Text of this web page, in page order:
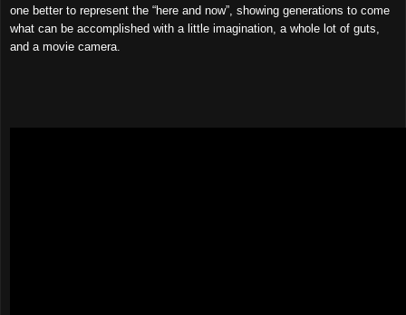
one better to represent the “here and now”, showing generations to come
what can be accomplished with a little imagination, a whole lot of guts,
and a movie camera.